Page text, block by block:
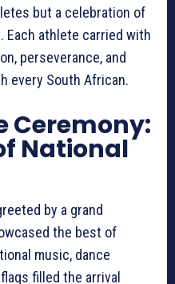
but a celebration of
Each athlete carried with
perseverance, and
every South African.
Ceremony:
National
by a grand
the best of
music, dance
filled the arrival